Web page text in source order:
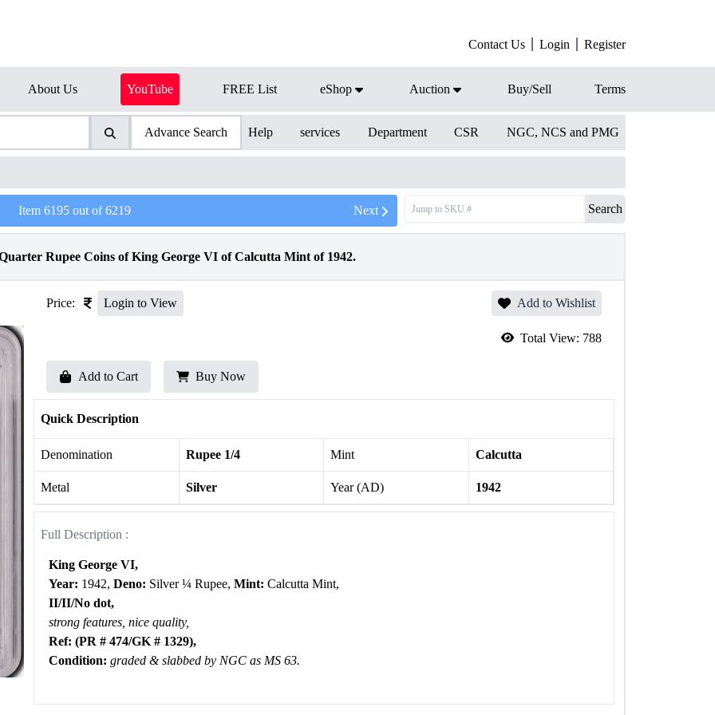
Contact Us Login Register
About Us YouTube FREE List eShop Auction Buy/Sell Terms
Advance Search Help services Department CSR NGC, NCS and PMG
Item 6195out of6219 Next Search
Rupee Coins of King George VI of Calcutta Mint of 1942.
Price: Login to View Add to Wishlist
Total View: 788
Add to Cart Buy Now
Quick Description
Denomination Rupee 1/4 Mint Calcutta
Metal Silver Year (AD) 1942
Full Description :
King George VI,
Year: 1942, Deno: Silver ¼ Rupee, Mint: Calcutta Mint,
II/II/No dot,
strong features, nice quality,
Ref: (PR # 474/GK # 1329),
Condition: graded & slabbed by NGC as MS 63.